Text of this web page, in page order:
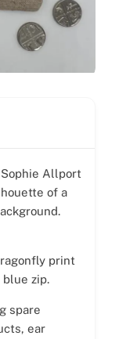
Allport
of a
print
zip.
spare
ear